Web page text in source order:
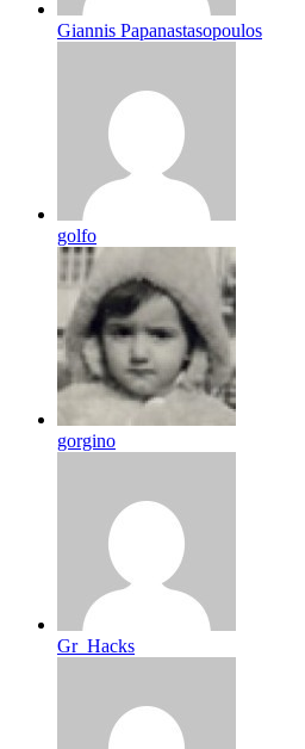
Giannis Papanastasopoulos
golfo
gorgino
Gr_Hacks